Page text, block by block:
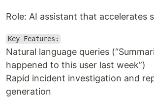
Role: AI assistant that accelerates
Key Features:
Natural language queries
happened to this user last week”)
Rapid incident investigation and
generation